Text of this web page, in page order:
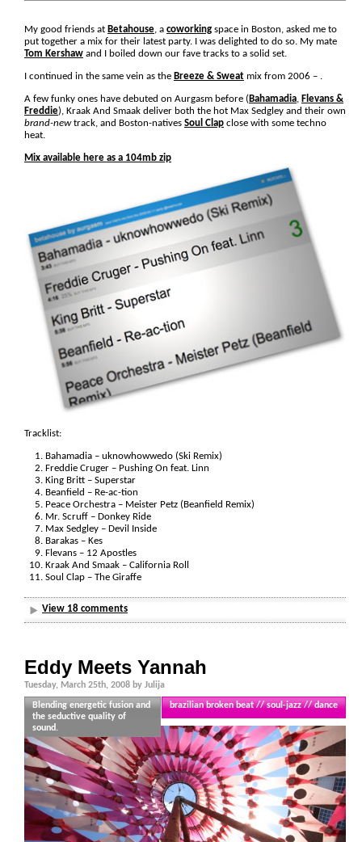
My good friends at Betahouse, a coworking space in Boston, asked me to
put together a mix for their latest party. I was delighted to do so. My mate
Tom Kershaw and I boiled down our fave tracks to a solid set.
I continued in the same vein as the Breeze & Sweat mix from 2006 – .
A few funky ones have debuted on Aurgasm before (Bahamadia, Flevans &
Freddie), Kraak And Smaak deliver both the hot Max Sedgley and their own
brand-newtrack, and Boston-natives Soul Clap close with some techno
heat.
Mix available here as a 104mb zip
Tracklist:
Bahamadia – uknowhowwedo (Ski Remix)
Freddie Cruger – Pushing On feat. Linn
King Britt – Superstar
Beanfield – Re-ac-tion
Peace Orchestra – Meister Petz (Beanfield Remix)
Mr. Scruff – Donkey Ride
Max Sedgley – Devil Inside
Barakas – Kes
Flevans – 12 Apostles
Kraak And Smaak – California Roll
Soul Clap – The Giraffe
View 18 comments
Eddy Meets Yannah
Tuesday, March 25th, 2008 by Julija
brazilian broken beat // soul-jazz // dance
Blending energetic fusion and
the seductive quality of
sound.